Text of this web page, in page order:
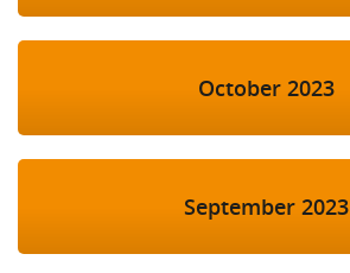
October 2023
September 2023